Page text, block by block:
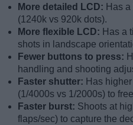
More detailed LCD: Has
(1240k vs 920k dots).
More flexible LCD: Has a
shots in landscape
Fewer buttons to press:
handling and shooting
Faster shutter: Has
(1/4000s vs 1/2000s) to
Faster burst: Shoots at
flaps/sec) to capture the